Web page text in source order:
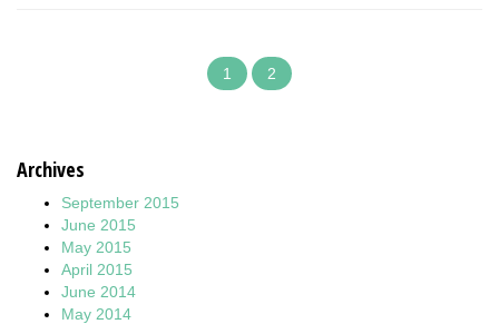
1 2
Archives
September 2015
June 2015
May 2015
April 2015
June 2014
May 2014